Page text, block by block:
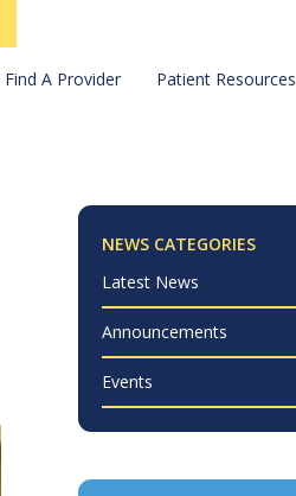
Find A Provider Patient Resources
NEWS CATEGORIES
Latest News
Announcements
Events